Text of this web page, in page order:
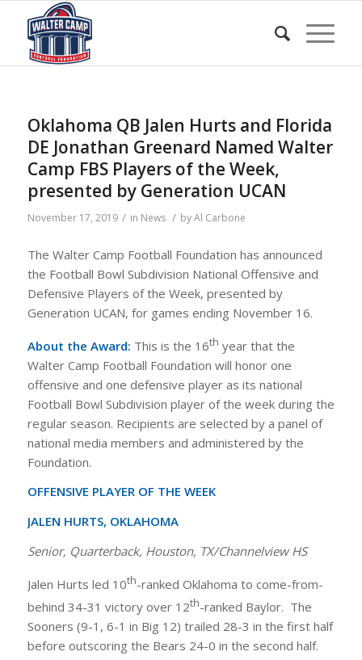
Oklahoma QB Jalen Hurts and Florida
DE Jonathan Greenard Named Walter
Camp FBS Players of the Week,
presented by Generation UCAN
November 17, 2019 / in News / byAl Carbone
The Walter Camp Football Foundation has announced
the Football Bowl Subdivision National Offensive and
Defensive Players of the Week, presented by
Generation UCAN, for games ending November 16.
About the Award: This is the 16th year that the
Walter Camp Football Foundation will honor one
offensive and one defensive player as its national
Football Bowl Subdivision player of the week during the
regular season. Recipients are selected by a panel of
national media members and administered by the
Foundation.
OFFENSIVE PLAYER OF THE WEEK
JALEN HURTS, OKLAHOMA
Senior, Quarterback, Houston, TX/Channelview HS
Jalen Hurts led 10th-ranked Oklahoma to come-from-
behind 34-31 victory over 12th-ranked Baylor. The
Sooners (9-1, 6-1 in Big 12) trailed 28-3 in the first half
before outscoring the Bears 24-0 in the second half.